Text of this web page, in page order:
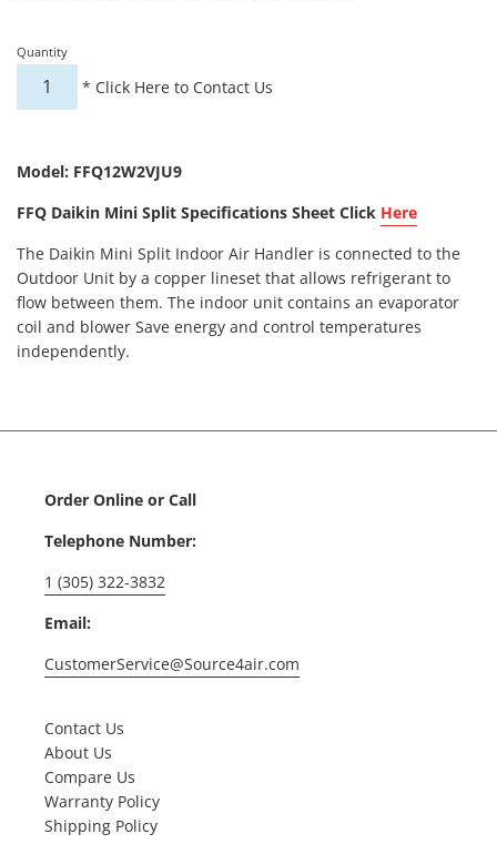
Quantity
* Click Here to Contact Us
Model: FFQ12W2VJU9
FFQ Daikin Mini Split Specifications Sheet Click Here
The Daikin Mini Split Indoor Air Handler is connected to the
Outdoor Unit by a copper lineset that allows refrigerant to
flow between them. The indoor unit contains an evaporator
coil and blower Save energy and control temperatures
independently.
Order Online or Call
Telephone Number:
1 (305) 322-3832
Email:
CustomerService@Source4air.com
Contact Us
About Us
Compare Us
Warranty Policy
Shipping Policy